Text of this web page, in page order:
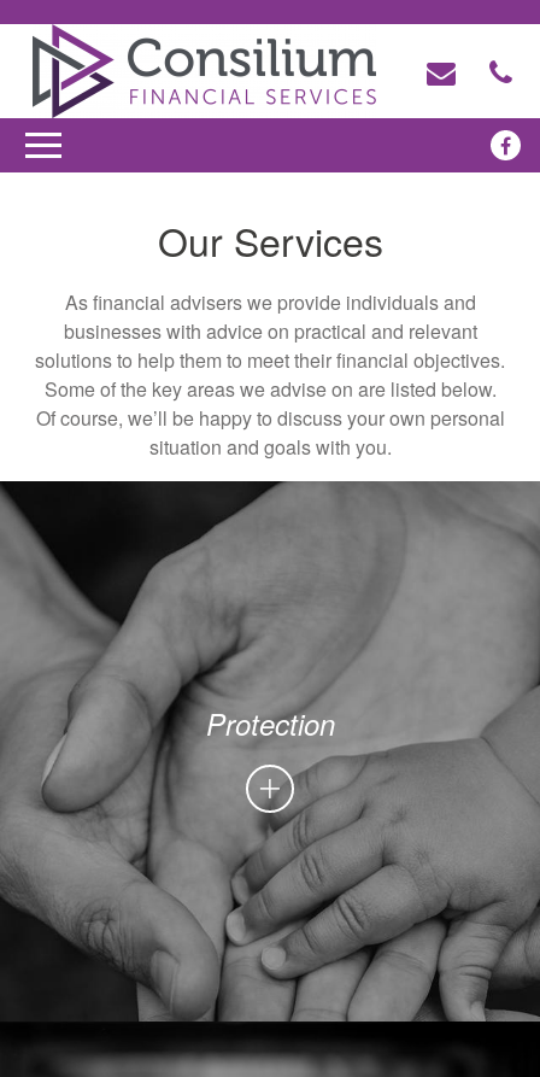
Our Services
As financial advisers we provide individuals and
businesses with advice on practical and relevant
solutions to help them to meet their financial objectives.
Some of the key areas we advise on are listed below.
Of course, we’ll be happy to discuss your own personal
situation and goals with you.
Protection